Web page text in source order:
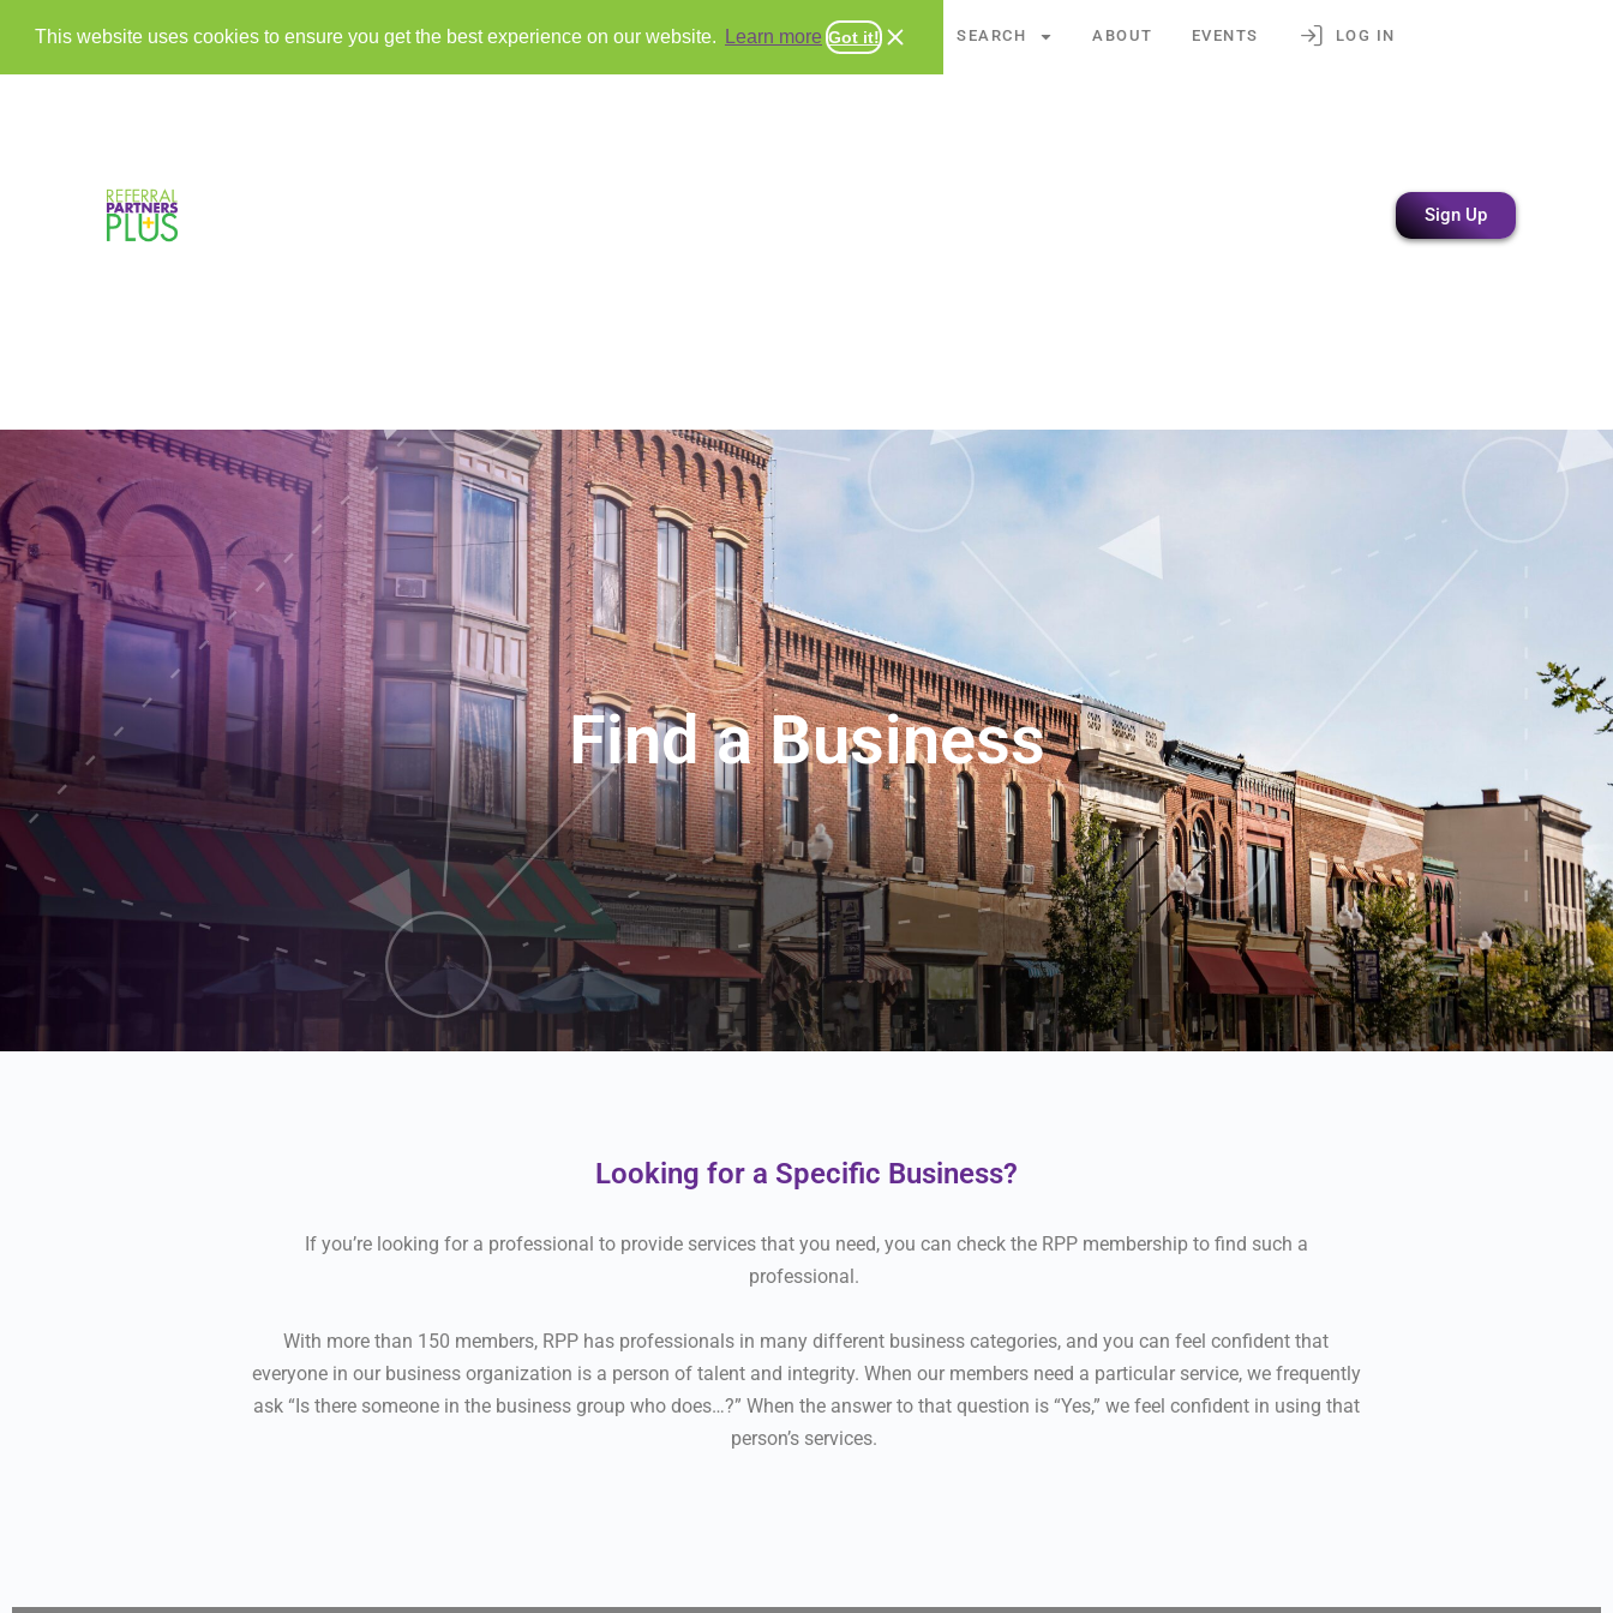
This website uses cookies to ensure you get the best experience on our website. Learn more Got it!
CHAPTERS SEARCH ABOUT EVENTS LOG IN
Sign Up
Find a Business
Looking for a Specific Business?
If you’re looking for a professional to provide services that you need, you can check the RPP membership to find such a
professional.
With more than 150 members, RPP has professionals in many different business categories, and you can feel confident that
everyone in our business organization is a person of talent and integrity. When our members need a particular service, we frequently
ask “Is there someone in the business group who does…?” When the answer to that question is “Yes,” we feel confident in using that
person’s services.